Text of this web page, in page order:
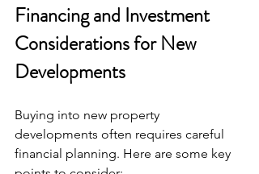
Financing and Investment
Considerations for New
Developments
Buying into new property
developments often requires careful
financial planning. Here are some key